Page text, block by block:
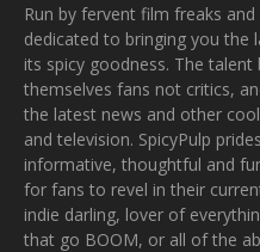
Run by fervent film freaks
dedicated to bringing you the
its spicy goodness. The
themselves fans not critics,
the latest news and other
and television. SpicyPulp
informative, thoughtful and
for fans to revel in their
indie darling, lover of
that go BOOM, or all of the